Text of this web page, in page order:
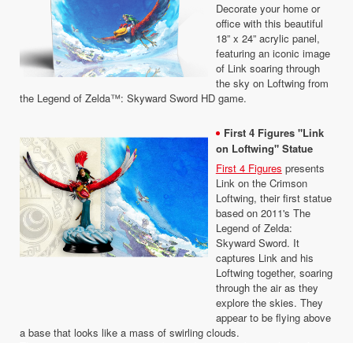
Decorate your home or
office with this beautiful
18” x 24” acrylic panel,
featuring an iconic image
of Link soaring through
the sky on Loftwing from
the Legend of Zelda™: Skyward Sword HD game.
First 4 Figures "Link
on Loftwing" Statue
First 4 Figures presents
Link on the Crimson
Loftwing, their first statue
based on 2011's The
Legend of Zelda:
Skyward Sword. It
captures Link and his
Loftwing together, soaring
through the air as they
explore the skies. They
appear to be flying above
a base that looks like a mass of swirling clouds.